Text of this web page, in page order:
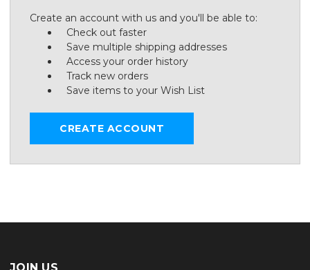
Create an account with us and you'll be able to:
Check out faster
Save multiple shipping addresses
Access your order history
Track new orders
Save items to your Wish List
CREATE ACCOUNT